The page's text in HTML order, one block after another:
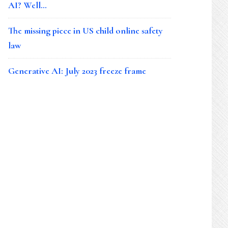
AI? Well…
The missing piece in US child online safety
law
Generative AI: July 2023 freeze frame